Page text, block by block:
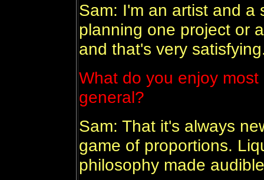
Sam: I'm an artist and a
planning one project or
and that's very
What do you enjoy
general?
Sam: That it's always
game of proportions.
philosophy made